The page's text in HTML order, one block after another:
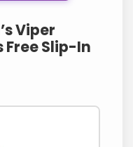
Viper
Free Slip-In